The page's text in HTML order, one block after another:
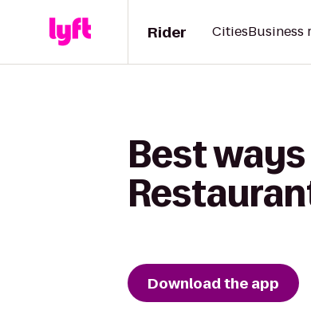
Rider CitiesBusiness
Best
Download the app